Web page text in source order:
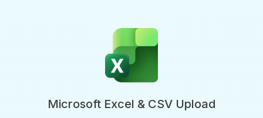
Microsoft Excel & CSV Upload